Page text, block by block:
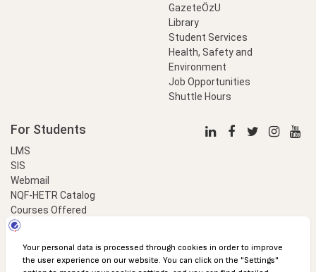
GazeteÖzU
Library
Student Services
Health, Safety and
Environment
Job Opportunities
Shuttle Hours
For Students
LMS
SIS
Webmail
NQF-HETR Catalog
Courses Offered
LinkProfessional